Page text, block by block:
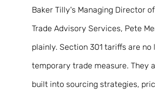
Baker Tilly's Managing Director
Trade Advisory Services, Pete
plainly. Section 301 tariffs are no
temporary trade measure. They
built into sourcing strategies,